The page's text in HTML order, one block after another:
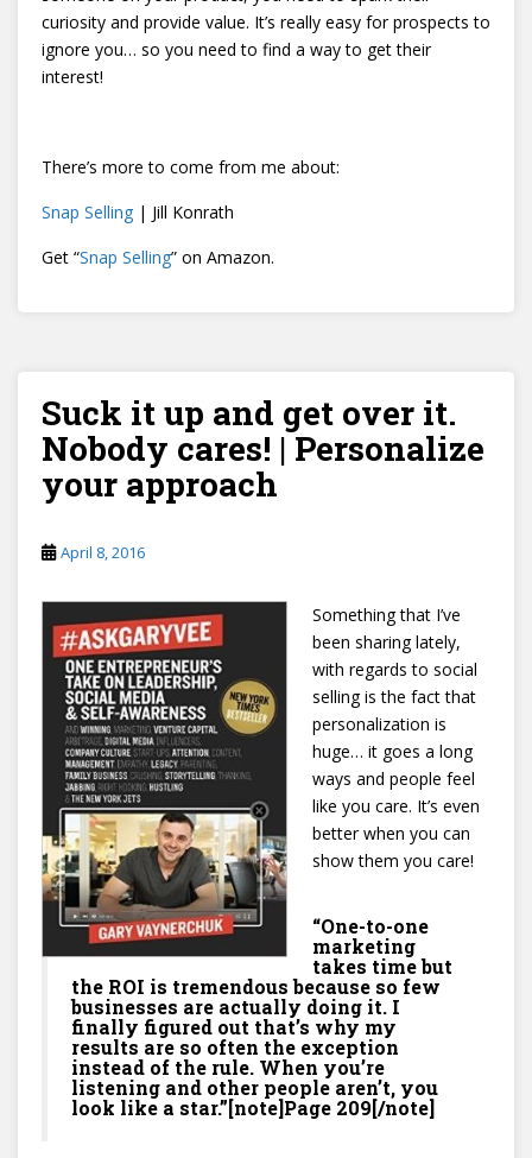
curiosity and provide value. It’s really easy for prospects to
ignore you… so you need to find a way to get their
interest!
There’s more to come from me about:
Snap Selling | Jill Konrath
Get “Snap Selling” on Amazon.
Suck it up and get over it.
Nobody cares! | Personalize
your approach
April 8, 2016
Something that I’ve
been sharing lately,
with regards to social
selling is the fact that
personalization is
huge… it goes a long
ways and people feel
like you care. It’s even
better when you can
show them you care!
“One-to-one
marketing
takes time but
the ROI is tremendous because so few
businesses are actually doing it. I
finally figured out that’s why my
results are so often the exception
instead of the rule. When you’re
listening and other people aren’t, you
look like a star.”[note]Page 209[/note]